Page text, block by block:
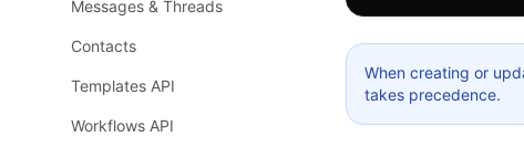
Messages & Threads
Contacts
Templates API
Workflows API
When creating or
takes precedence.